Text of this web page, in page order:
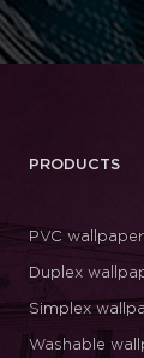
PRODUCTS
PVC
Duplex
Simplex
Washable